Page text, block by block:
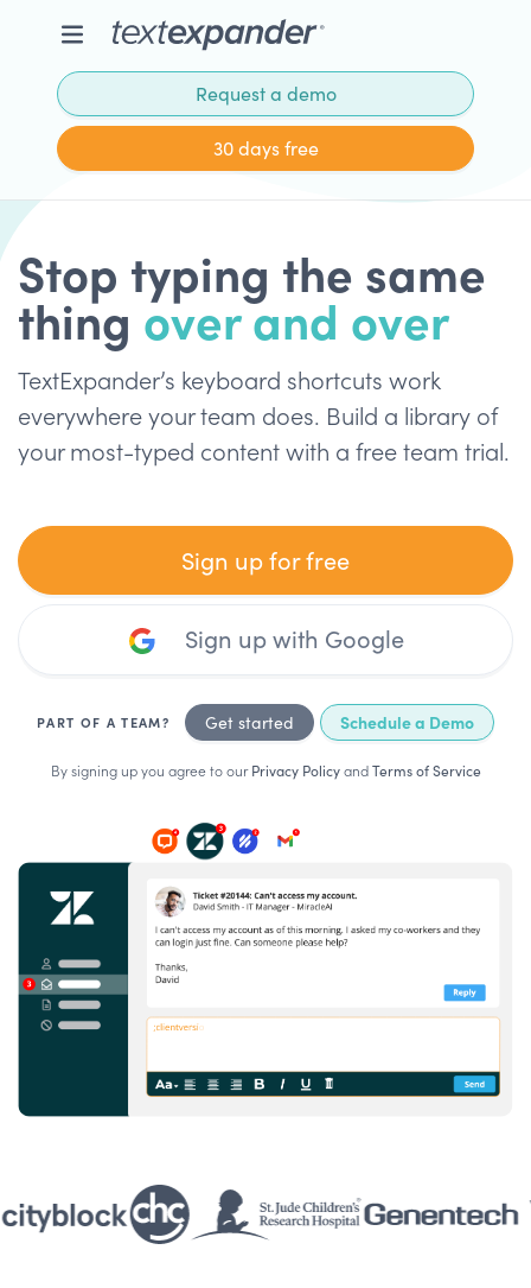
Request a demo
30 days free
Stop typing the same
thing over and over
TextExpander’s keyboard shortcuts work
everywhere your team does. Build a library of
your most-typed content with a free team trial.
Sign up for free
Sign up with Google
PART OF A TEAM? Get started Schedule a Demo
By signing up you agree to ourPrivacy PolicyandTerms of Service